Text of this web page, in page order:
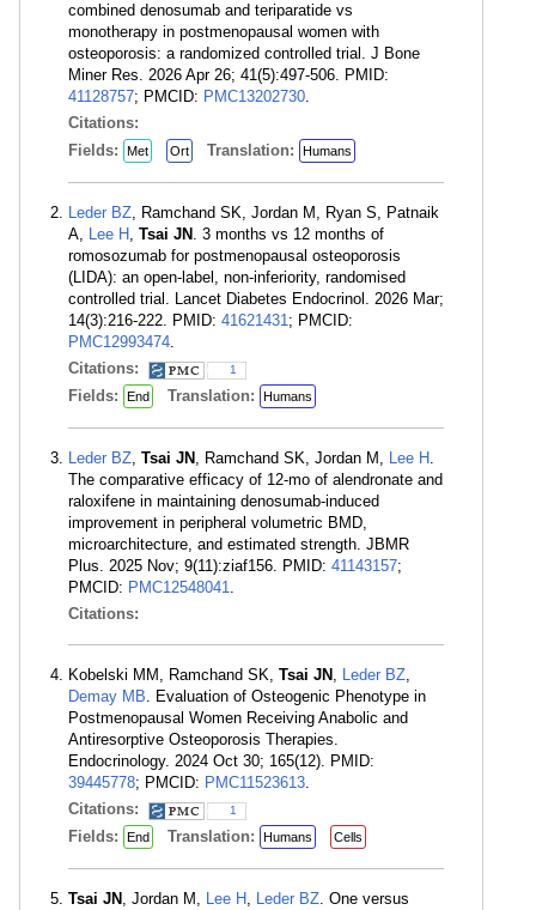
combined denosumab and teriparatide vs
monotherapy in postmenopausal women with
osteoporosis: a randomized controlled trial. J Bone
Miner Res. 2026 Apr 26; 41(5):497-506. PMID:
41128757; PMCID: PMC13202730.
Citations:
Fields:
Met Ort Translation: Humans
Leder BZ, Ramchand SK, Jordan M, Ryan S, Patnaik
A, Lee H , Tsai JN . 3 months vs 12 months of
romosozumab for postmenopausal osteoporosis
(LIDA): an open-label, non-inferiority, randomised
controlled trial. Lancet Diabetes Endocrinol. 2026 Mar;
14(3):216-222. PMID: 41621431; PMCID:
PMC12993474.
Citations:
1
Fields: End Translation: Humans
Leder BZ, Tsai JN , Ramchand SK, Jordan M, Lee H .
The comparative efficacy of 12-mo of alendronate and
raloxifene in maintaining denosumab-induced
improvement in peripheral volumetric BMD,
microarchitecture, and estimated strength. JBMR
Plus. 2025 Nov; 9(11):ziaf156. PMID: 41143157;
PMCID: PMC12548041.
Citations:
Kobelski MM, Ramchand SK, Tsai JN , Leder BZ,
Demay MB. Evaluation of Osteogenic Phenotype in
Postmenopausal Women Receiving Anabolic and
Antiresorptive Osteoporosis Therapies.
Endocrinology. 2024 Oct 30; 165(12). PMID:
39445778; PMCID: PMC11523613.
Citations:
1
Fields: End Translation: Humans Cells
Tsai JN , Jordan M, Lee H , Leder BZ. One versus